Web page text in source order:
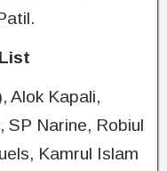
Alok Kapali,
SP Narine, Robiul
Kamrul Islam